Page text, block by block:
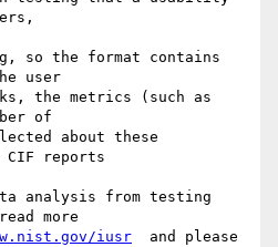
so the format contains
user
the metrics (such as
of
about these
reports
analysis from testing
more
iusr
  and please